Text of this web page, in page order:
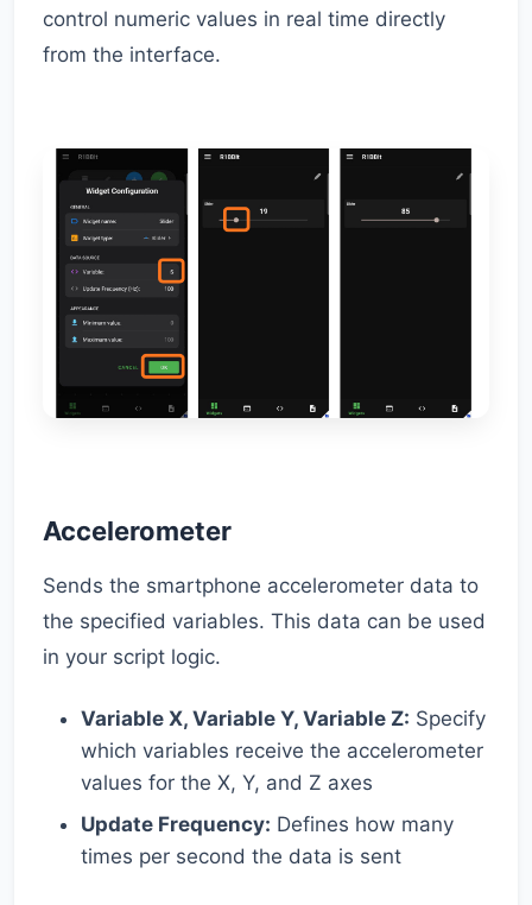
control numeric values in real time directly
from the interface.
Accelerometer
Sends the smartphone accelerometer data to
the specified variables. This data can be used
in your script logic.
Variable X, Variable Y, Variable Z: Specify
which variables receive the accelerometer
values for the X, Y, and Z axes
Update Frequency: Defines how many
times per second the data is sent